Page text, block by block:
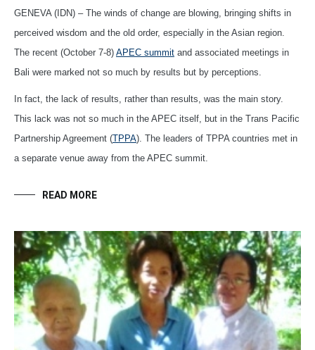
GENEVA (IDN) – The winds of change are blowing, bringing shifts in
perceived wisdom and the old order, especially in the Asian region.
The recent (October 7-8) APEC summit and associated meetings in
Bali were marked not so much by results but by perceptions.
In fact, the lack of results, rather than results, was the main story.
This lack was not so much in the APEC itself, but in the Trans Pacific
Partnership Agreement (TPPA). The leaders of TPPA countries met in
a separate venue away from the APEC summit.
READ MORE